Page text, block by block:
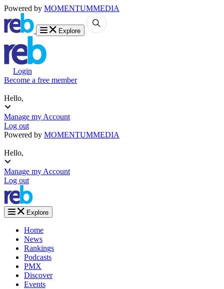
Powered by MOMENTUMMEDIA
Explore
Login
Become a free member
Hello,
Manage my Account
Log out
Powered by MOMENTUMMEDIA
Hello,
Manage my Account
Log out
Explore
Home
News
Rankings
Podcasts
PMX
Discover
Events